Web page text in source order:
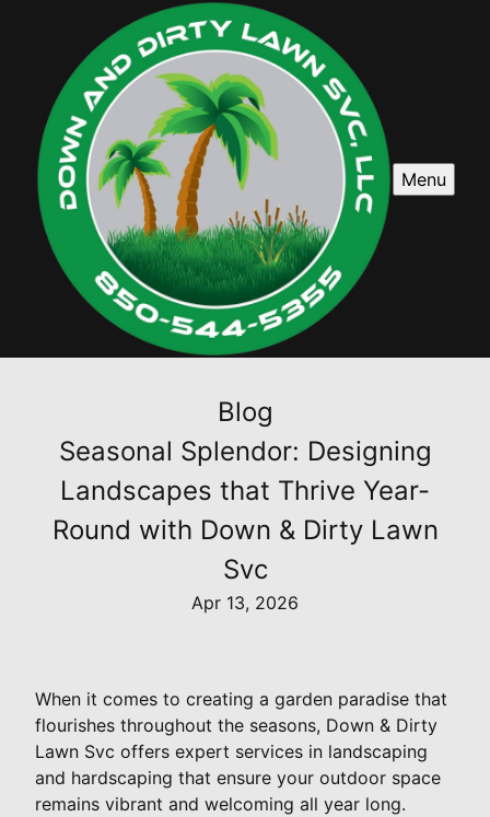
Menu
Blog
Seasonal Splendor: Designing
Landscapes that Thrive Year-
Round with Down & Dirty Lawn
Svc
Apr 13, 2026
When it comes to creating a garden paradise that
flourishes throughout the seasons, Down & Dirty
Lawn Svc offers expert services in landscaping
and hardscaping that ensure your outdoor space
remains vibrant and welcoming all year long.